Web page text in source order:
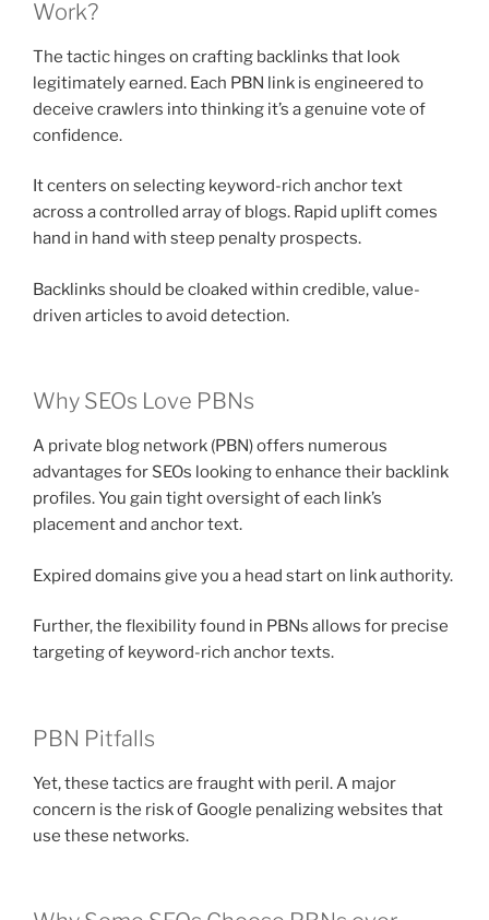
Work?
The tactic hinges on crafting backlinks that look
legitimately earned. Each PBN link is engineered to
deceive crawlers into thinking it’s a genuine vote of
confidence.
It centers on selecting keyword-rich anchor text
across a controlled array of blogs. Rapid uplift comes
hand in hand with steep penalty prospects.
Backlinks should be cloaked within credible, value-
driven articles to avoid detection.
Why SEOs Love PBNs
A private blog network (PBN) offers numerous
advantages for SEOs looking to enhance their backlink
profiles. You gain tight oversight of each link’s
placement and anchor text.
Expired domains give you a head start on link authority.
Further, the flexibility found in PBNs allows for precise
targeting of keyword-rich anchor texts.
PBN Pitfalls
Yet, these tactics are fraught with peril. A major
concern is the risk of Google penalizing websites that
use these networks.